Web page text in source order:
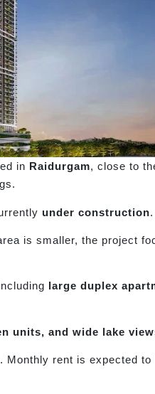
in Raidurgam, close to
under construction
is smaller, the project
large duplex
units, and wide lake
. Monthly rent is expected